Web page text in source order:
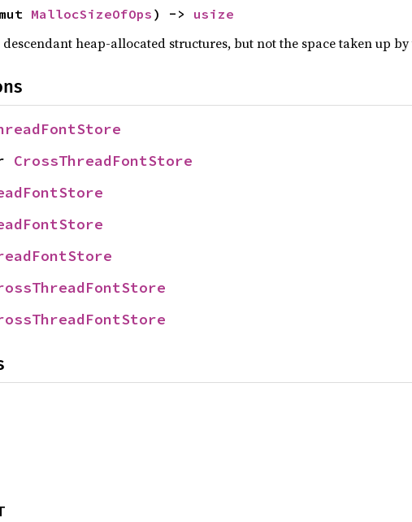
MallocSizeOfOps ) -> usize
heap-allocated structures, but not the space taken up
CrossThreadFontStore